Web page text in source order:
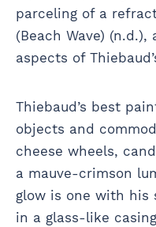
parceling of a
(Beach Wave)
aspects of
Thiebaud’s best
objects and
cheese wheels,
a mauve-crimson
glow is one with his
in a glass-like